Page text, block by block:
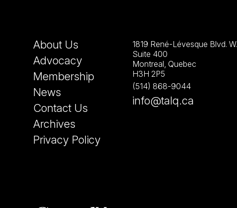
About Us
Advocacy
Membership
News
Contact Us
Archives
Privacy Policy
1819 René-Lévesque Blvd. W.
Suite 400
Montreal, Quebec
H3H 2P5
(514) 868-9044
info@talq.ca